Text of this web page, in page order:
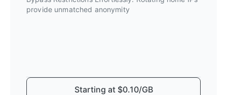
provide unmatched anonymity
Starting at $0.10/GB